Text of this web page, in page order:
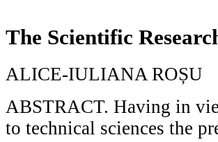
The Scientific
ALICE-IULIANA ROȘU
ABSTRACT. Having in
to technical sciences the